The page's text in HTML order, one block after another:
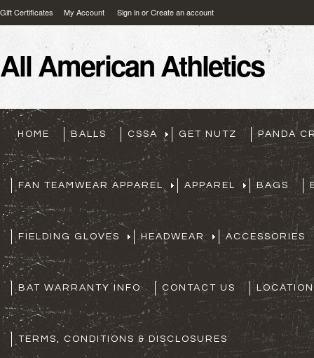
Gift Certificates My Account Sign inorCreate an account
AllAmerican Athletics
HOME BALLS CSSA GET NUTZ PANDA
FAN TEAMWEAR APPAREL APPAREL BAGS
FIELDING GLOVES HEADWEAR ACCESSORIES
BAT WARRANTY INFO CONTACT US
TERMS, CONDITIONS & DISCLOSURES